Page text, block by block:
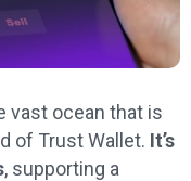
vast ocean that is
of Trust Wallet. It’s
, supporting a